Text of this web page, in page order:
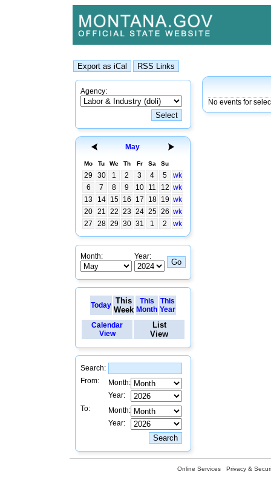
Agency:
May
Mo Tu We Th Fr Sa Su
29 30 1 2 3 4 5
wk
6
7 8 9 10 11 12 wk
13
14 15 16 17 18 19 wk
20 21 22 23 24 25 26 wk
27
28 29 30 31 1 2 wk
Month: Year:
Today This
Week
This
Month
This
Year
Calendar
View
List
View
Search:
From:
Month:
Year:
To:
Month:
Year:
No events for
Online Services Privacy &